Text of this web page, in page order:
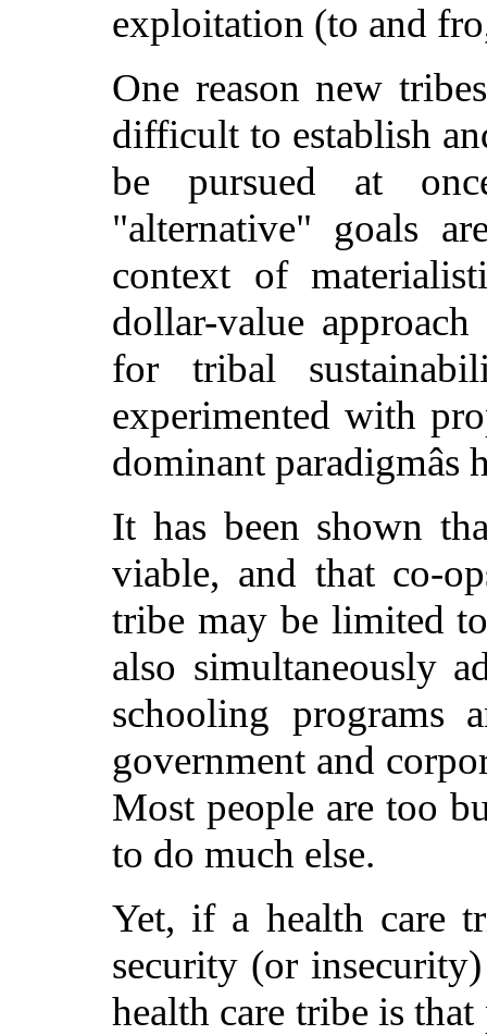
exploitation (to and
One reason new
difficult to establish
be pursued at
"alternative" goals
context of
dollar-value
for tribal
experimented with
dominant paradigmâs
It has been shown
viable, and that co-
tribe may be limited
also simultaneously
schooling programs
government and
Most people are too
to do much else.
Yet, if a health care
security (or
health care tribe is